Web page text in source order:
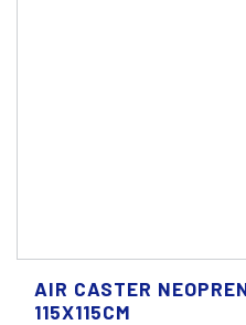
AIR CASTER
115X115CM